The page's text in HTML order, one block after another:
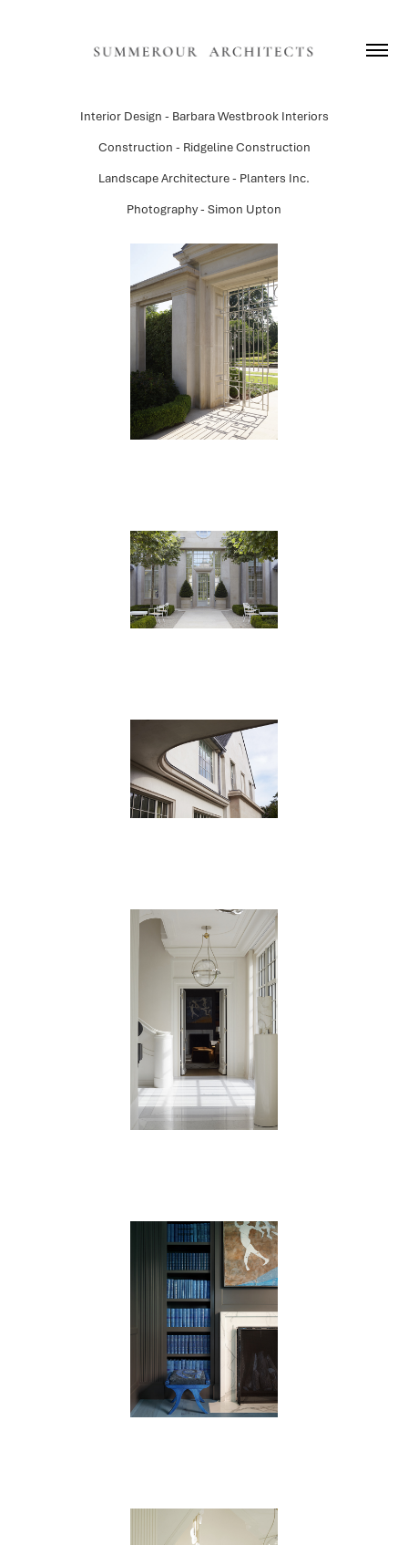
Interior Design - Barbara Westbrook Interiors
Construction - Ridgeline Construction
Landscape Architecture - Planters Inc.
Photography - Simon Upton